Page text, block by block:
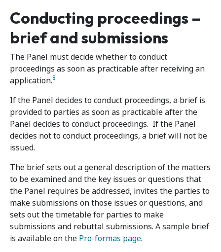
Conducting proceedings –
brief and submissions
The Panel must decide whether to conduct
proceedings as soon as practicable after receiving an
application.8
If the Panel decides to conduct proceedings, a brief is
provided to parties as soon as practicable after the
Panel decides to conduct proceedings. If the Panel
decides not to conduct proceedings, a brief will not be
issued.
The brief sets out a general description of the matters
to be examined and the key issues or questions that
the Panel requires be addressed, invites the parties to
make submissions on those issues or questions, and
sets out the timetable for parties to make
submissions and rebuttal submissions. A sample brief
is available on the Pro-formas page.